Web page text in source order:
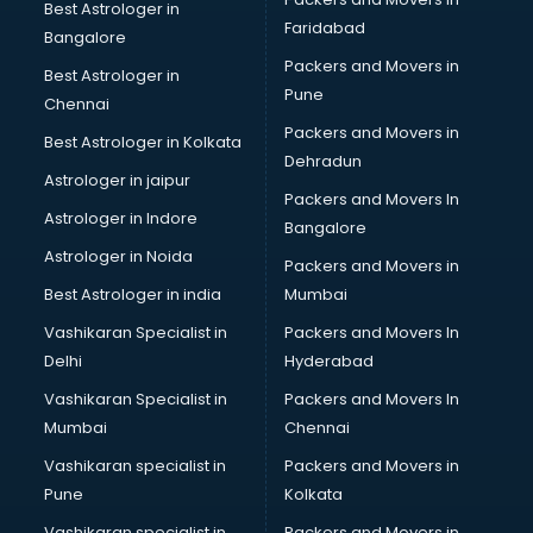
Best Astrologer in
Bangalore
Best Astrologer in
Chennai
Best Astrologer in Kolkata
Astrologer in jaipur
Astrologer in Indore
Astrologer in Noida
Best Astrologer in india
Vashikaran Specialist in
Delhi
Vashikaran Specialist in
Mumbai
Vashikaran specialist in
Pune
Faridabad
Packers and Movers in
Pune
Packers and Movers in
Dehradun
Packers and Movers In
Bangalore
Packers and Movers in
Mumbai
Packers and Movers In
Hyderabad
Packers and Movers In
Chennai
Packers and Movers in
Kolkata